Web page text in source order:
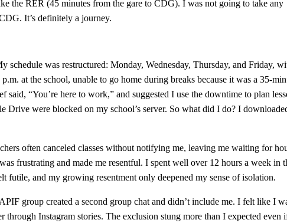
the RER (45 minutes from the gare to CDG). I was not going to take any
It’s definitely a journey.
schedule was restructured: Monday, Wednesday, Thursday, and Friday,
at the school, unable to go home during breaks because it was a 35-
“You’re here to work,” and suggested I use the downtime to plan
Drive were blocked on my school’s server. So what did I do? I
often canceled classes without notifying me, leaving me waiting for
frustrating and made me resentful. I spent well over 12 hours a week in
and my growing resentment only deepened my sense of isolation.
group created a second group chat and didn’t include me. I felt like I
through Instagram stories. The exclusion stung more than I expected even